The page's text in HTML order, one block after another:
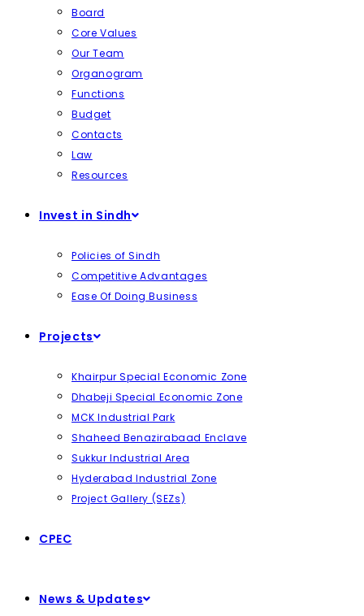
Board
Core Values
Our Team
Organogram
Functions
Budget
Contacts
Law
Resources
Invest in Sindh
Policies of Sindh
Competitive Advantages
Ease Of Doing Business
Projects
Khairpur Special Economic Zone
Dhabeji Special Economic Zone
MCK Industrial Park
Shaheed Benazirabaad Enclave
Sukkur Industrial Area
Hyderabad Industrial Zone
Project Gallery (SEZs)
CPEC
News & Updates